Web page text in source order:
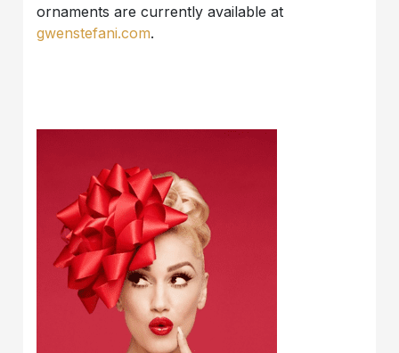
ornaments are currently available at
gwenstefani.com.